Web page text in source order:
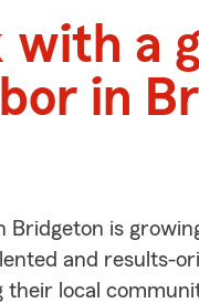
a
in
Bridgeton is
and results-
their local